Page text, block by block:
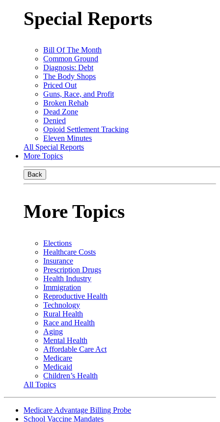
Special Reports
Bill Of The Month
Common Ground
Diagnosis: Debt
The Body Shops
Priced Out
Guns, Race, and Profit
Broken Rehab
Dead Zone
Denied
Opioid Settlement Tracking
Eleven Minutes
All Special Reports
More Topics
Back
More Topics
Elections
Healthcare Costs
Insurance
Prescription Drugs
Health Industry
Immigration
Reproductive Health
Technology
Rural Health
Race and Health
Aging
Mental Health
Affordable Care Act
Medicare
Medicaid
Children’s Health
All Topics
Medicare Advantage Billing Probe
School Vaccine Mandates